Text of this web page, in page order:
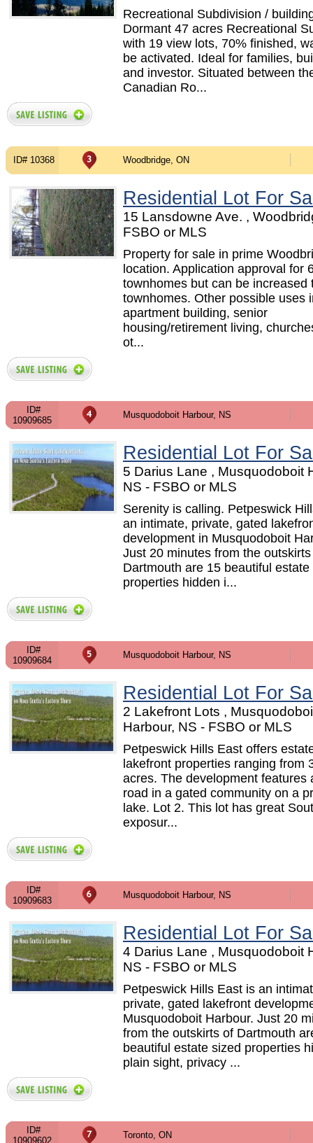
Recreational Subdivision /
Dormant 47 acres Recreational
with 19 view lots, 70% finished,
be activated. Ideal for families,
and investor. Situated between
Canadian Ro...
ID# 10368 Woodbridge, ON
Residential Lot For
15 Lansdowne Ave. ,
FSBO or MLS
Property for sale in prime
location. Application approval for
townhomes but can be increased
townhomes. Other possible uses
apartment building, senior
housing/retirement living,
ot...
ID#
10909685
Musquodoboit Harbour, NS
Residential Lot For
5 Darius Lane , Musquodoboit
NS - FSBO or MLS
Serenity is calling. Petpeswick
an intimate, private, gated
development in Musquodoboit
Just 20 minutes from the
Dartmouth are 15 beautiful estate
properties hidden i...
ID#
10909684
Musquodoboit Harbour, NS
Residential Lot For
2 Lakefront Lots ,
Harbour, NS - FSBO or MLS
Petpeswick Hills East offers
lakefront properties ranging from
acres. The development features
road in a gated community on a
lake. Lot 2. This lot has great
exposur...
ID#
10909683
Musquodoboit Harbour, NS
Residential Lot For
4 Darius Lane , Musquodoboit
NS - FSBO or MLS
Petpeswick Hills East is an
private, gated lakefront
Musquodoboit Harbour. Just 20
from the outskirts of Dartmouth
beautiful estate sized properties
plain sight, privacy ...
ID#
10909602
Toronto, ON